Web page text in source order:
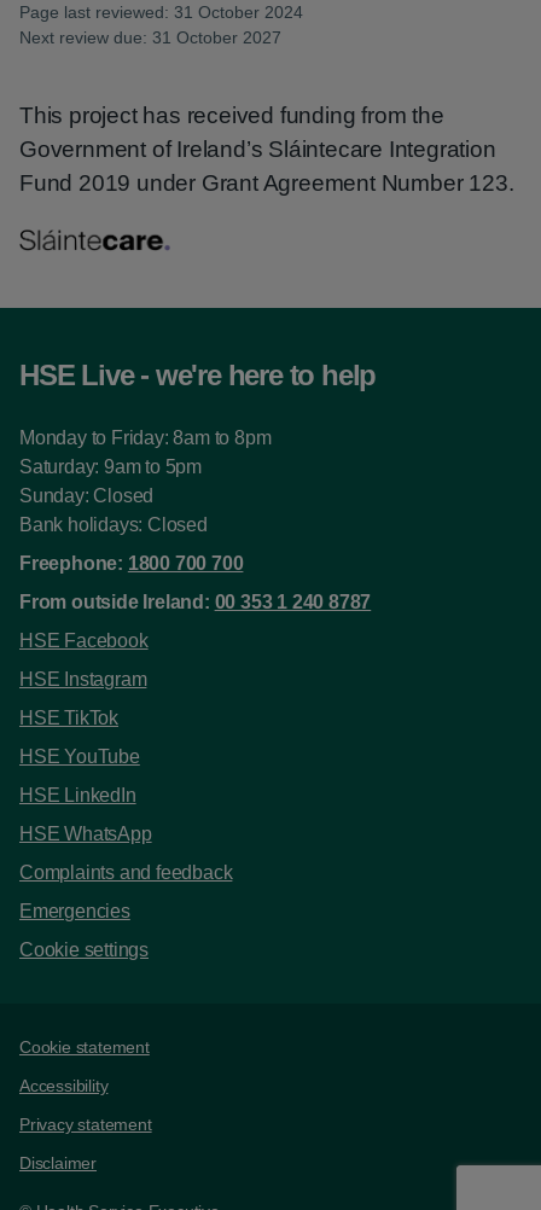
Page last reviewed: 31 October 2024
Next review due: 31 October 2027
This project has received funding from the
Government of Ireland’s Sláintecare Integration
Fund 2019 under Grant Agreement Number 123.
HSE Live - we're here to help
Monday to Friday: 8am to 8pm
Saturday: 9am to 5pm
Sunday: Closed
Bank holidays: Closed
Freephone: 1800 700 700
From outside Ireland: 00 353 1 240 8787
HSE Facebook
HSE Instagram
HSE TikTok
HSE YouTube
HSE LinkedIn
HSE WhatsApp
Complaints and feedback
Emergencies
Cookie settings
Support links
Cookie statement
Accessibility
Privacy statement
Disclaimer